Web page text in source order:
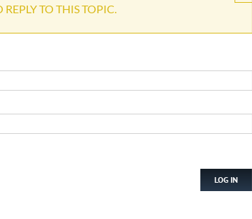
TO THIS TOPIC.
LOG IN